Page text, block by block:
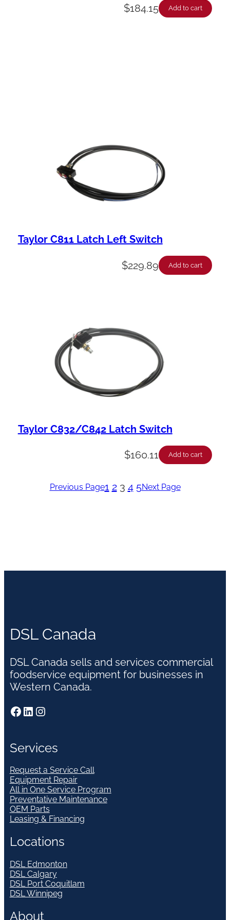
$184.15 Add to cart
Taylor C811 Latch Left Switch
$229.89 Add to cart
Taylor C832/C842 Latch Switch
$160.11 Add to cart
Previous Page1 2 3 4 5Next Page
DSL Canada
DSL Canada sells and services commercial
foodservice equipment for businesses in
Western Canada.
Facebook LinkedIn Instagram
Services
Request a Service Call
Equipment Repair
All in One Service Program
Preventative Maintenance
OEM Parts
Leasing & Financing
Locations
DSL Edmonton
DSL Calgary
DSL Port Coquitlam
DSL Winnipeg
About